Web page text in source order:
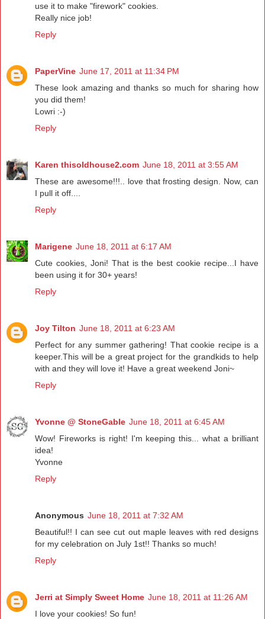
use it to make "firework" cookies.
Really nice job!
Reply
PaperVine June 17, 2011 at 11:34 PM
These look amazing and thanks so much for sharing how
you did them!
Lowri :-)
Reply
Karen thisoldhouse2.com June 18, 2011 at 3:55 AM
These are awesome!!!.. love that frosting design. Now, can
I pull it off....
Reply
Marigene June 18, 2011 at 6:17 AM
Cute cookies, Joni! That is the best cookie recipe...I have
been using it for 30+ years!
Reply
Joy Tilton June 18, 2011 at 6:23 AM
Perfect for any summer gathering! That cookie recipe is a
keeper.This will be a great project for the grandkids to help
with and they will love it! Have a great weekend Joni~
Reply
Yvonne @ StoneGable June 18, 2011 at 6:45 AM
Wow! Fireworks is right! I'm keeping this... what a brilliant
idea!
Yvonne
Reply
Anonymous June 18, 2011 at 7:32 AM
Beautiful!! I can see cut out maple leaves with red designs
for my celebration on July 1st!! Thanks so much!
Reply
Jerri at Simply Sweet Home June 18, 2011 at 11:26 AM
I love your cookies! So fun!